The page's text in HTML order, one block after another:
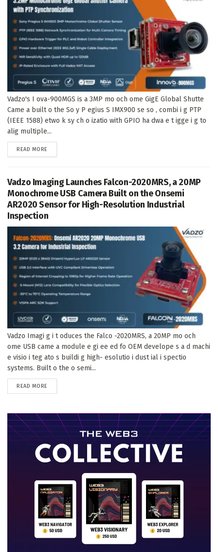
Vadzo's I ova-900MGS is a 3MP mo och ome GigE Global Shutte
Came a built o the So y P egius S IMX900 se so , combi i g PTP
(IEEE 1588) etwo k sy ch o izatio with GPIO ha dwa e t igge i g to
alig multiple...
READ MORE
Vadzo Imaging Launches Falcon-2020MRS, a 20MP
Monochrome USB Camera Built on the Onsemi
AR2020 Sensor for High-Resolution Industrial
Inspection
Vadzo Imagi g i t oduces the Falco -2020MRS, a 20MP mo och
ome USB came a module e gi ee ed fo OEM develope s a d machi
e visio i teg ato s buildi g high- esolutio i dust ial i spectio
systems. Built o the o semi...
READ MORE